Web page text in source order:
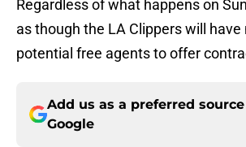
Regardless of what happens on
as though the LA Clippers will
potential free agents to offer
Add us as a preferred
Google